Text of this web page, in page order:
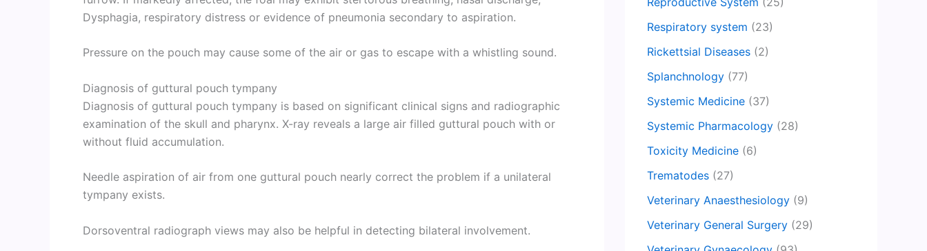
Dysphagia, respiratory distress or evidence of pneumonia secondary to aspiration.
Pressure on the pouch may cause some of the air or gas to escape with a whistling sound.
Diagnosis of guttural pouch tympany
Diagnosis of guttural pouch tympany is based on significant clinical signs and radiographic
examination of the skull and pharynx. X-ray reveals a large air filled guttural pouch with or
without fluid accumulation.
Needle aspiration of air from one guttural pouch nearly correct the problem if a unilateral
tympany exists.
Dorsoventral radiograph views may also be helpful in detecting bilateral involvement.
Respiratory system (23)
Rickettsial Diseases (2)
Splanchnology (77)
Systemic Medicine (37)
Systemic Pharmacology (28)
Toxicity Medicine (6)
Trematodes (27)
Veterinary Anaesthesiology (9)
Veterinary General Surgery (29)